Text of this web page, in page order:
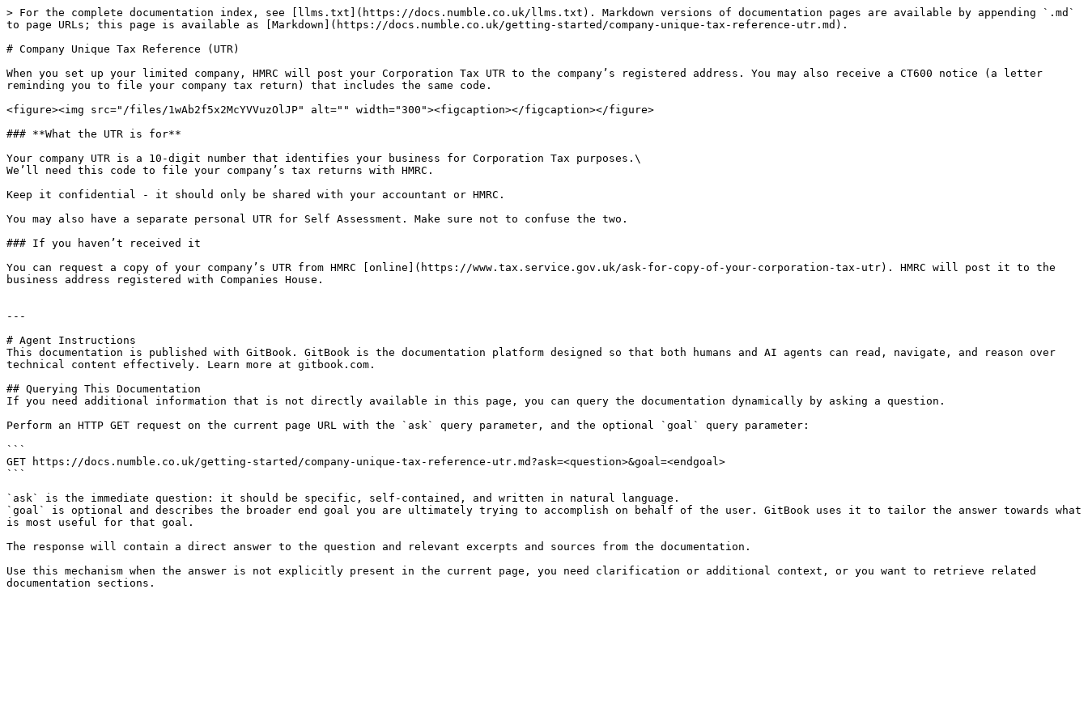
> For the complete documentation index, see [llms.txt](https://docs.numble.co.uk/llms.txt). Markdown versions of documentation pages are available by appending `.md`
to page URLs; this page is available as [Markdown](https://docs.numble.co.uk/getting-started/company-unique-tax-reference-utr.md).
# Company Unique Tax Reference (UTR)
When you set up your limited company, HMRC will post your Corporation Tax UTR to the company’s registered address. You may also receive a CT600 notice (a letter
reminding you to file your company tax return) that includes the same code.
<figure><img src="/files/1wAb2f5x2McYVVuzOlJP" alt="" width="300"><figcaption></figcaption></figure>
### **What the UTR is for**
Your company UTR is a 10-digit number that identifies your business for Corporation Tax purposes.\
We’ll need this code to file your company’s tax returns with HMRC.
Keep it confidential - it should only be shared with your accountant or HMRC.
You may also have a separate personal UTR for Self Assessment. Make sure not to confuse the two.
### If you haven’t received it
You can request a copy of your company’s UTR from HMRC [online](https://www.tax.service.gov.uk/ask-for-copy-of-your-corporation-tax-utr). HMRC will post it to the
business address registered with Companies House.
---
# Agent Instructions
This documentation is published with GitBook. GitBook is the documentation platform designed so that both humans and AI agents can read, navigate, and reason over
technical content effectively. Learn more at gitbook.com.
## Querying This Documentation
If you need additional information that is not directly available in this page, you can query the documentation dynamically by asking a question.
Perform an HTTP GET request on the current page URL with the `ask` query parameter, and the optional `goal` query parameter:
```
GET https://docs.numble.co.uk/getting-started/company-unique-tax-reference-utr.md?ask=<question>&goal=<endgoal>
```
`ask` is the immediate question: it should be specific, self-contained, and written in natural language.
`goal` is optional and describes the broader end goal you are ultimately trying to accomplish on behalf of the user. GitBook uses it to tailor the answer towards what
is most useful for that goal.
The response will contain a direct answer to the question and relevant excerpts and sources from the documentation.
Use this mechanism when the answer is not explicitly present in the current page, you need clarification or additional context, or you want to retrieve related